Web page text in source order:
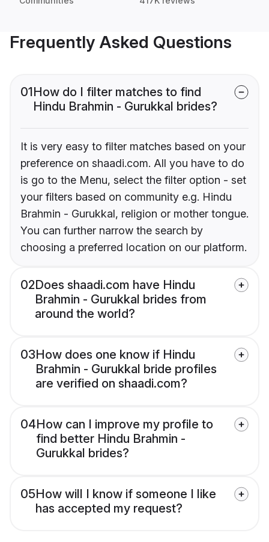
Frequently Asked Questions
01How do I filter matches to find
Hindu Brahmin - Gurukkal brides?
It is very easy to filter matches based on your
preference on shaadi.com. All you have to do
is go to the Menu, select the filter option - set
your filters based on community e.g. Hindu
Brahmin - Gurukkal, religion or mother tongue.
You can further narrow the search by
choosing a preferred location on our platform.
02Does shaadi.com have Hindu
Brahmin - Gurukkal brides from
around the world?
03How does one know if Hindu
Brahmin - Gurukkal bride profiles
are verified on shaadi.com?
04How can I improve my profile to
find better Hindu Brahmin -
Gurukkal brides?
05How will I know if someone I like
has accepted my request?